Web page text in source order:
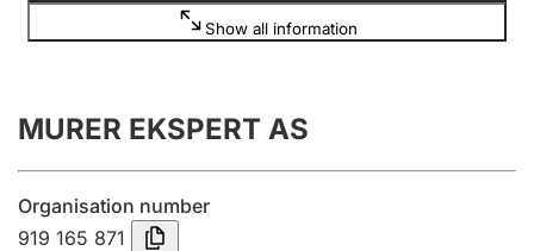
Annual accounts
Submission and late filing penalty
Show all information
MURER EKSPERT AS
Organisation number
919 165 871